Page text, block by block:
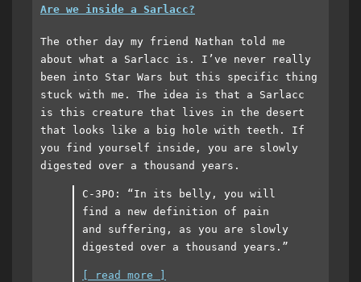
Are we inside a Sarlacc?
The other day my friend Nathan told me
about what a Sarlacc is. I’ve never really
been into Star Wars but this specific thing
stuck with me. The idea is that a Sarlacc
is this creature that lives in the desert
that looks like a big hole with teeth. If
you find yourself inside, you are slowly
digested over a thousand years.
C-3PO: “In its belly, you will
find a new definition of pain
and suffering, as you are slowly
digested over a thousand years.”
[ read more ]